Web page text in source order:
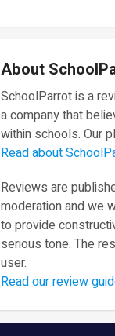
About
SchoolParrot is a
a company that
within schools. Our
Read about
Reviews are
moderation and we
to provide
serious tone. The
user.
Read our review